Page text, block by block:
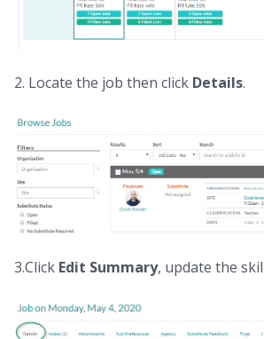
2. Locate the job then click Details.
3.Click Edit Summary, update the